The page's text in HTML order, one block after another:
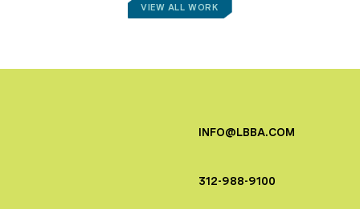
VIEW ALL WORK
INFO@LBBA.COM
312-988-9100